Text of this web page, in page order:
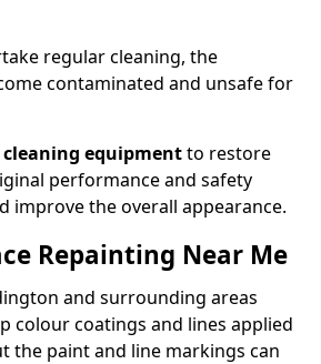
regular cleaning, the
contaminated and unsafe for
equipmentto restore
performance and safety
improve the overall appearance.
Repainting Near Me
and surrounding areas
colour coatings and lines applied
the paint and line markings can